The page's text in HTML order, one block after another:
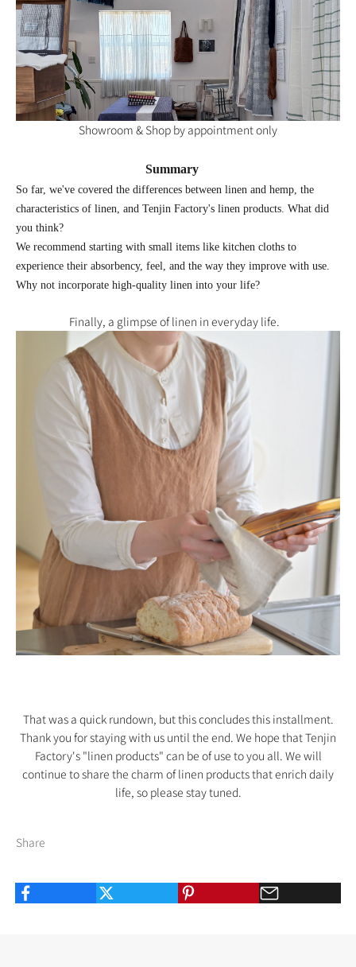
Showroom & Shop by appointment only
Summary
So far, we've covered the differences between linen and hemp, the
characteristics of linen, and Tenjin Factory's linen products. What did
you think?
We recommend starting with small items like kitchen cloths to
experience their absorbency, feel, and the way they improve with use.
Why not incorporate high-quality linen into your life?
Finally, a glimpse of linen in everyday life.
That was a quick rundown, but this concludes this installment.
Thank you for staying with us until the end. We hope that Tenjin
Factory's "linen products" can be of use to you all. We will
continue to share the charm of linen products that enrich daily
life, so please stay tuned.
Share